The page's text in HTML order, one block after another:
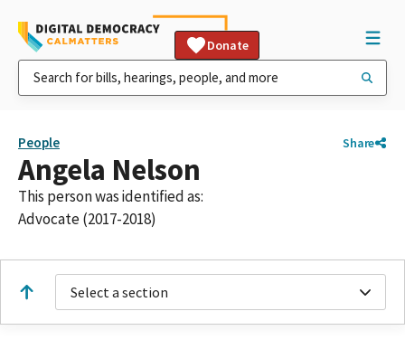
Donate
People Share
Angela Nelson
This person was identified as:
Advocate (2017-2018)
Select a section